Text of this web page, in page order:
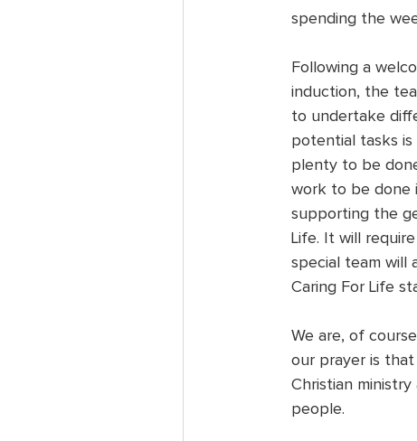
spending the
Following a
induction, the
to undertake
potential tasks
plenty to be
work to be done
supporting the
Life. It will
special team will
Caring For Life
We are, of
our prayer is
Christian
people.